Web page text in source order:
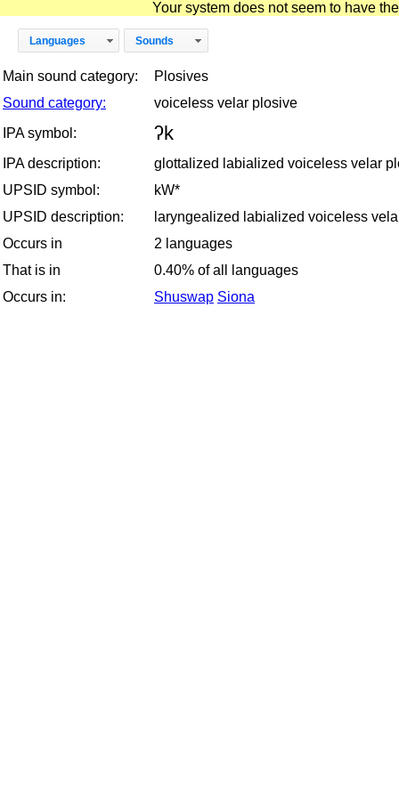
Your system does not seem to have
Languages Sounds
Main sound category:
Plosives
Sound category:
voiceless velar plosive
IPA symbol:
ʔk
IPA description:
glottalized labialized voiceless velar
UPSID symbol:
kW*
UPSID description:
laryngealized labialized voiceless
Occurs in
2 languages
That is in
0.40% of all languages
Occurs in:
Shuswap Siona